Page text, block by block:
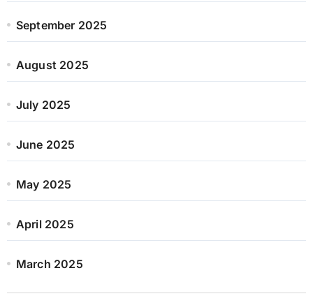
September 2025
August 2025
July 2025
June 2025
May 2025
April 2025
March 2025